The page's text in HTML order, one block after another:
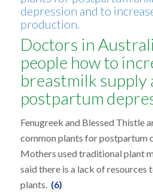
depression and to
production.
Doctors in
people how to
breastmilk supply
postpartum
Fenugreek and Blessed Thistle
common plants for postpartum
Mothers used traditional plant
said there is a lack of resources
plants. (6)